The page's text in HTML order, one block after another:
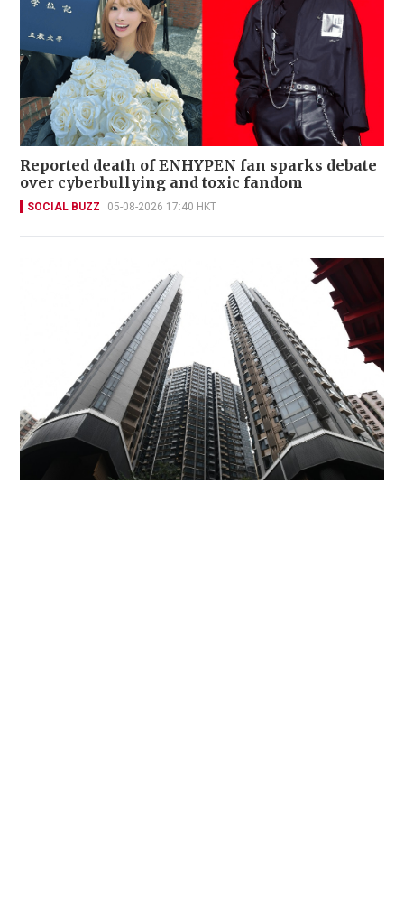
Reported death of ENHYPEN fan sparks debate
over cyberbullying and toxic fandom
SOCIAL BUZZ 05-08-2026 17:40 HKT